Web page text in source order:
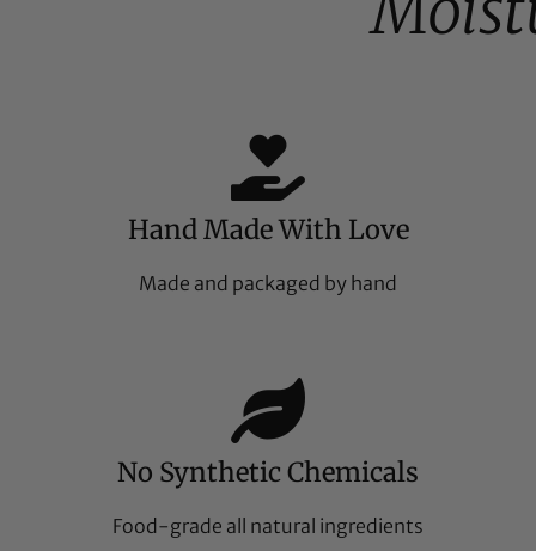
Hand Made With Love
Made and packaged by hand
No Synthetic Chemicals
Food-grade all natural ingredients